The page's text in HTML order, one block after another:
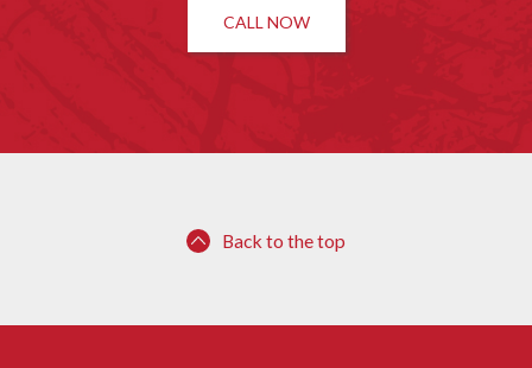
CALL NOW
Back to the top